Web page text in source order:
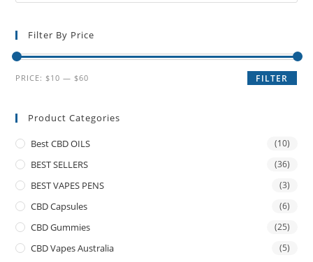
Filter By Price
FILTER
PRICE:$10 —$60
Product Categories
Best CBD OILS (10)
BEST SELLERS (36)
BEST VAPES PENS (3)
CBD Capsules (6)
CBD Gummies (25)
CBD Vapes Australia (5)